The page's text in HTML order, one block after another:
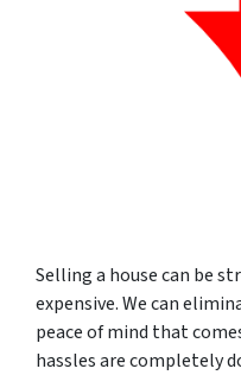
Selling a house can be
expensive.We can
peace of mind that
hassles are completely